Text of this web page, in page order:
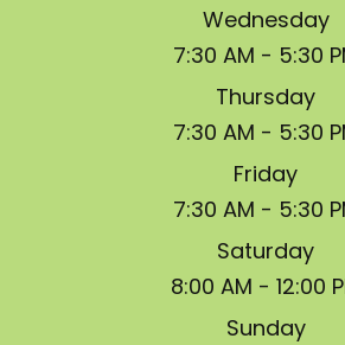
Wednesday
7:30 AM - 5:30
Thursday
7:30 AM - 5:30
Friday
7:30 AM - 5:30
Saturday
8:00 AM - 12:00
Sunday